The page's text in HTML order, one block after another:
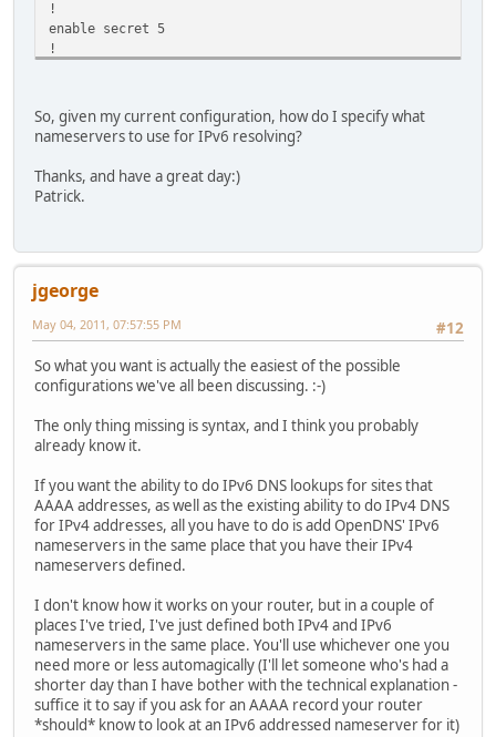
!
enable secret 5
!
ip cef
ip dhcp excluded-address 192.168.2.1
ip dhcp excluded-address 192.168.2.2
ip dhcp excluded-address 192.168.2.80
ip dhcp excluded-address 192.168.2.3
ip dhcp pool internal-network
network 192.168.2.0 255.255.255.0
dns-server 208.67.222.222 208.67.220.220
vpdn enable
!
request-dialin
protocol pppoe
ipv6 unicast-routing
!
!
!
!
description Hurricane Electric IPv6 Tunnel Broker
no ip address
ipv6 address 2001:470:1F10:830::2/64
ipv6 enable
tunnel source Dialer1
tunnel destination 209.51.181.2
tunnel mode ipv6ip
So, given my current configuration, how do I specify what
nameservers to use for IPv6 resolving?
Thanks, and have a great day:)
Patrick.
jgeorge
#12
May 04, 2011, 07:57:55 PM
So what you want is actually the easiest of the possible
configurations we've all been discussing. :-)
The only thing missing is syntax, and I think you probably
already know it.
If you want the ability to do IPv6 DNS lookups for sites that
AAAA addresses, as well as the existing ability to do IPv4 DNS
for IPv4 addresses, all you have to do is add OpenDNS' IPv6
nameservers in the same place that you have their IPv4
nameservers defined.
I don't know how it works on your router, but in a couple of
places I've tried, I've just defined both IPv4 and IPv6
nameservers in the same place. You'll use whichever one you
need more or less automagically (I'll let someone who's had a
shorter day than I have bother with the technical explanation -
suffice it to say if you ask for an AAAA record your router
*should* know to look at an IPv6 addressed nameserver for it)